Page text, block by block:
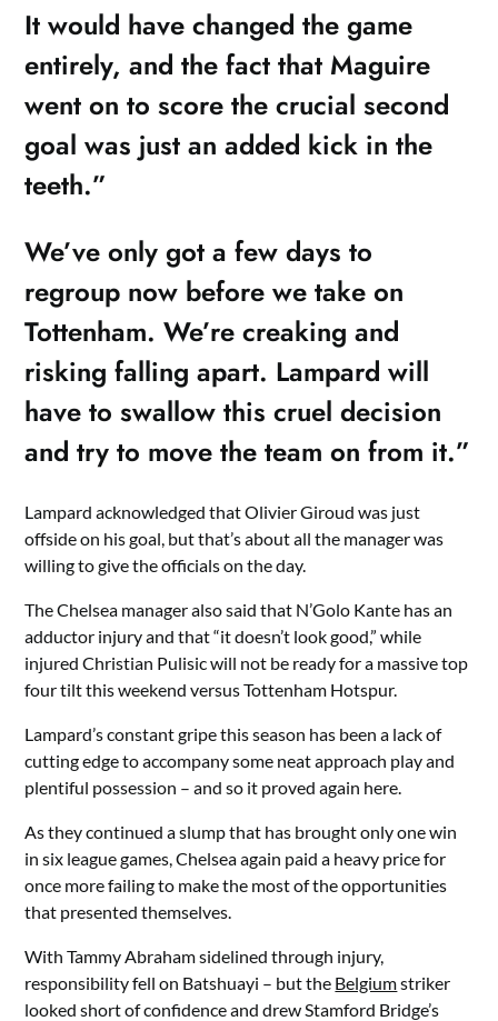
It would have changed the game
entirely, and the fact that Maguire
went on to score the crucial second
goal was just an added kick in the
teeth.”
We’ve only got a few days to
regroup now before we take on
Tottenham. We’re creaking and
risking falling apart. Lampard will
have to swallow this cruel decision
and try to move the team on from it.”
Lampard acknowledged that Olivier Giroud was just
offside on his goal, but that’s about all the manager was
willing to give the officials on the day.
The Chelsea manager also said that N’Golo Kante has an
adductor injury and that “it doesn’t look good,” while
injured Christian Pulisic will not be ready for a massive top
four tilt this weekend versus Tottenham Hotspur.
Lampard’s constant gripe this season has been a lack of
cutting edge to accompany some neat approach play and
plentiful possession – and so it proved again here.
As they continued a slump that has brought only one win
in six league games, Chelsea again paid a heavy price for
once more failing to make the most of the opportunities
that presented themselves.
With Tammy Abraham sidelined through injury,
responsibility fell on Batshuayi – but the Belgiumstriker
looked short of confidence and drew Stamford Bridge’s